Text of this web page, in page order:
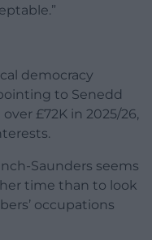
democracy
to Senedd
£72K in 2025/26,
Saunders seems
time than to look
occupations